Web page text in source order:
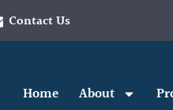
Contact Us
Home About